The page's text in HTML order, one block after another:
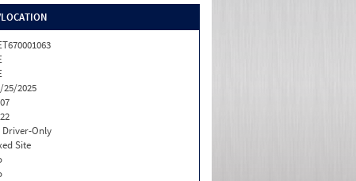
25/2025
Driver-Only
Site